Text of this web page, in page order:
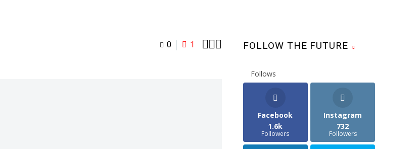
0 1  FOLLOW THE FUTURE
Follows
Facebook
1.6k
Followers
Instagram
732
Followers